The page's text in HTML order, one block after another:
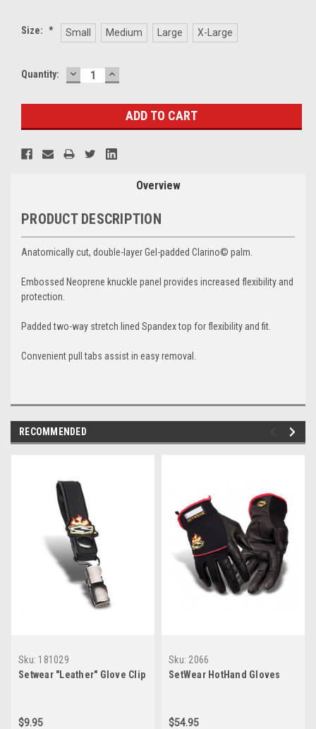
Size: * Small Medium Large X-Large
Current
Quantity: DECREASE
QUANTITY:
INCREASE
QUANTITY:
Overview
PRODUCT DESCRIPTION
Anatomically cut, double-layer Gel-padded Clarino© palm.
Embossed Neoprene knuckle panel provides increased flexibility and
protection.
Padded two-way stretch lined Spandex top for flexibility and fit.
Convenient pull tabs assist in easy removal.
RECOMMENDED
Sku: 181029
Setwear "Leather" Glove Clip
$9.95
Sku: 2066
SetWear HotHand Gloves
$54.95